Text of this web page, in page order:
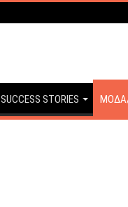
SUCCESS STORIES